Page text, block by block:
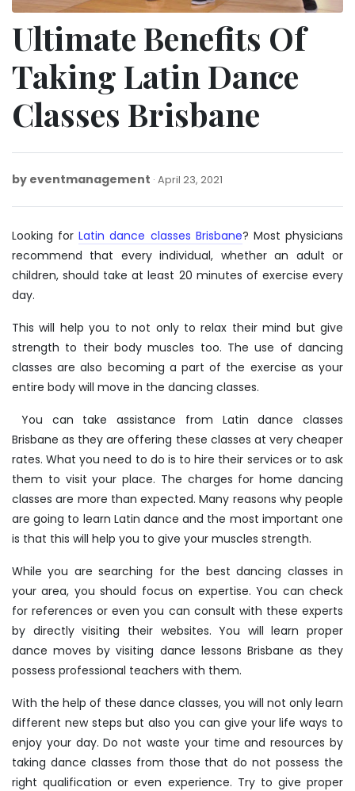
Ultimate Benefits Of
Taking Latin Dance
Classes Brisbane
by eventmanagement April 23, 2021
2025
Looking forLatin dance classes Brisbane? Most physicians
recommend that every individual, whether an adult or
children, should take at least 20 minutes of exercise every
day.
This will help you to not only to relax their mind but give
strength to their body muscles too. The use of dancing
classes are also becoming a part of the exercise as your
entire body will move in the dancing classes.
You can take assistance from Latin dance classes
Brisbane as they are offering these classes at very cheaper
rates. What you need to do is to hire their services or to ask
them to visit your place. The charges for home dancing
classes are more than expected. Many reasons why people
are going to learn Latin dance and the most important one
is that this will help you to give your muscles strength.
While you are searching for the best dancing classes in
your area, you should focus on expertise. You can check
for references or even you can consult with these experts
by directly visiting their websites. You will learn proper
dance moves by visiting dance lessons Brisbane as they
possess professional teachers with them.
With the help of these dance classes, you will not only learn
different new steps but also you can give your life ways to
enjoy your day. Do not waste your time and resources by
taking dance classes from those that do not possess the
right qualification or even experience. Try to give proper